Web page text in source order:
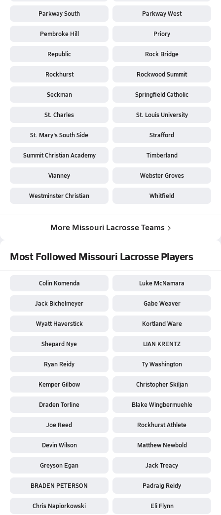
Parkway South Parkway West
Pembroke Hill Priory
Republic Rock Bridge
Rockhurst Rockwood Summit
Seckman Springfield Catholic
St. Charles St. Louis University
St. Mary's South Side Strafford
Summit Christian Academy Timberland
Vianney Webster Groves
Westminster Christian Whitfield
More Missouri Lacrosse Teams
Most Followed Missouri Lacrosse Players
Colin Komenda Luke McNamara
Jack Bichelmeyer Gabe Weaver
Wyatt Haverstick Kortland Ware
Shepard Nye LIAN KRENTZ
Ryan Reidy Ty Washington
Kemper Gilbow Christopher Skiljan
Draden Torline Blake Wingbermuehle
Joe Reed Rockhurst Athlete
Devin Wilson Matthew Newbold
Greyson Egan Jack Treacy
BRADEN PETERSON Padraig Reidy
Chris Napiorkowski Eli Flynn